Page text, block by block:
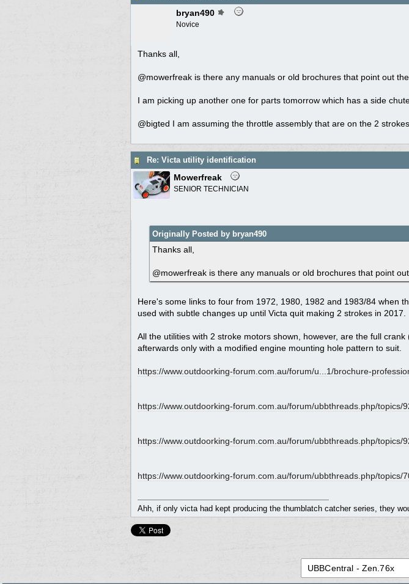
bryan490
Novice
Thanks all,
@mowerfreak is there any manuals or old brochures that point out
I am picking up another one for parts tomorrow which has a side
@bigted I am assuming the throttle assembly that are on the 2
Re: Victa utility identification
Mowerfreak
SENIOR TECHNICIAN
Originally Posted by bryan490
Thanks all,
@mowerfreak is there any manuals or old brochures that point
Here's some links to four from 1972, 1980, 1982 and 1983/84 when
used with subtle changes up until Victa quit making 2 strokes in 2017.
All the utilities with 2 stroke motors shown, however, are the full
afterwards only with a modified engine mounting hole pattern to suit.
https://www.outdoorking-forum.com.au/forum/u... 1/brochure-
https://www.outdoorking-forum.com.au/forum/ubbthreads.php/topics/
https://www.outdoorking-forum.com.au/forum/ubbthreads.php/topics/
https://www.outdoorking-forum.com.au/forum/ubbthreads.php/topics/
Ahh, if only victa had kept producing the thumblatch catcher series, they